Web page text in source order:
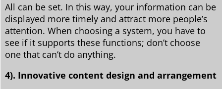
All can be set. In this way, your information can be
displayed more timely and attract more people’s
attention. When choosing a system, you have to
see if it supports these functions; don’t choose
one that can’t do anything.
4). Innovative content design and arrangement